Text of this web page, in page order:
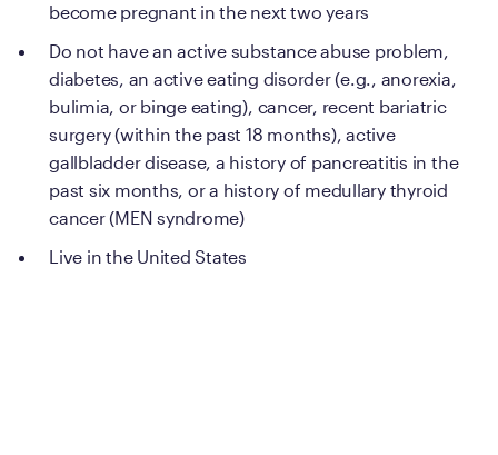
become pregnant in the next two years
Do not have an active substance abuse problem,
diabetes, an active eating disorder (e.g., anorexia,
bulimia, or binge eating), cancer, recent bariatric
surgery (within the past 18 months), active
gallbladder disease, a history of pancreatitis in the
past six months, or a history of medullary thyroid
cancer (MEN syndrome)
Live in the United States